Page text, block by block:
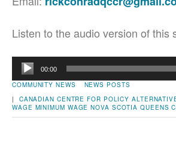
Listen to the audio version of this
Audio
Player
00:00
COMMUNITY NEWS
NEWS POSTS
| CANADIAN CENTRE FOR POLICY
WAGE MINIMUM WAGE NOVA SCOTIA QUEENS